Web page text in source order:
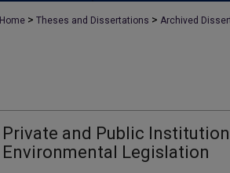
Home > Theses and Dissertations > Archived
Private and Public
Environmental Legislation